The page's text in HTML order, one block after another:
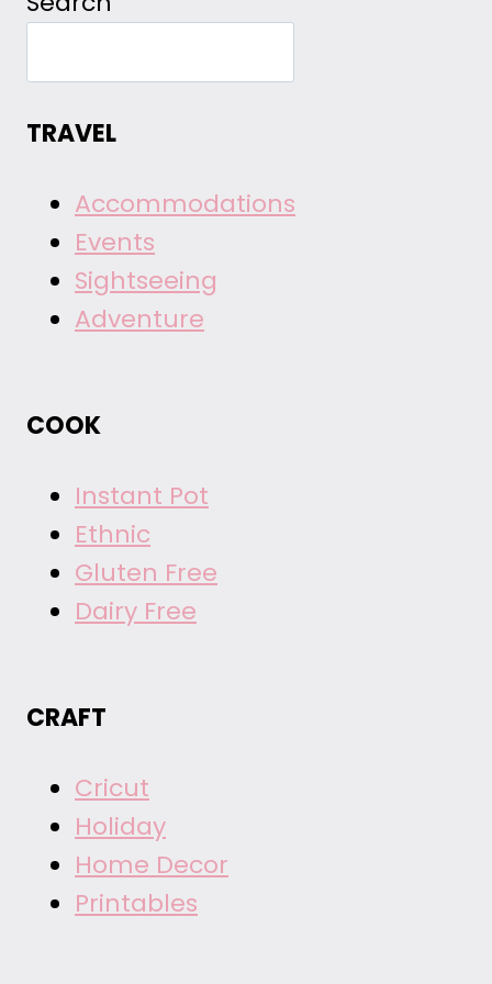
TRAVEL
Accommodations
Events
Sightseeing
Adventure
COOK
Instant Pot
Ethnic
Gluten Free
Dairy Free
CRAFT
Cricut
Holiday
Home Decor
Printables